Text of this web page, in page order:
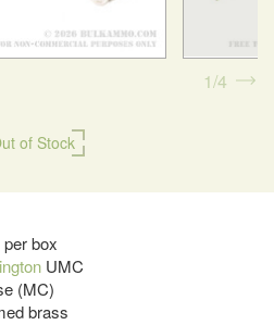
of Stock
box
UMC
(MC)
brass
1 4